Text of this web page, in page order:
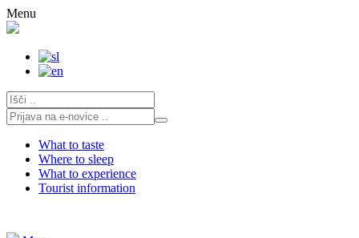
Skip
to
Menu
What to taste
Where to sleep
What to experience
Tourist information